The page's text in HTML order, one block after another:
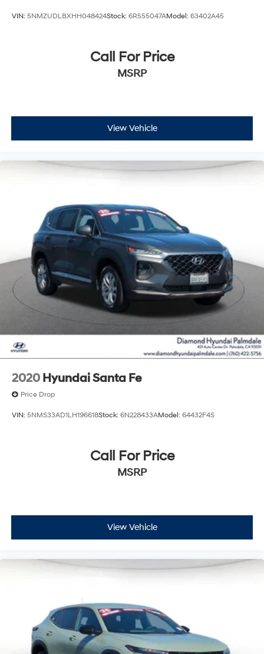
VIN: 5NMZUDLBXHH048424Stock: 6R555047AModel: 63402A45
Call For Price
MSRP
View Vehicle
2020 Hyundai Santa Fe
Price Drop
VIN: 5NMS33AD1LH196618Stock: 6N228433AModel: 64432F4S
Call For Price
MSRP
View Vehicle